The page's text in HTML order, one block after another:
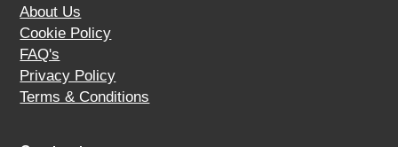
About Us
Cookie Policy
FAQ's
Privacy Policy
Terms & Conditions